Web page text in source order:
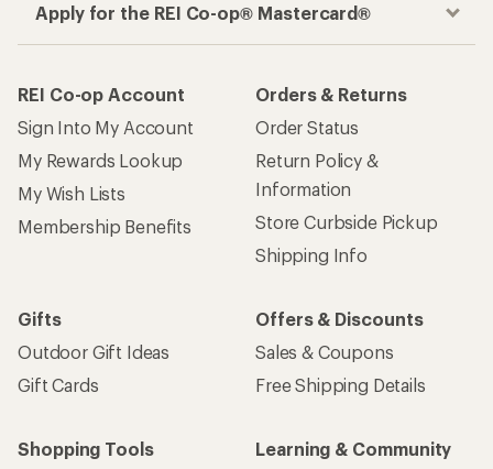
Apply for the REI Co-op® Mastercard®
REI Co-op Account
Sign Into My Account
My Rewards Lookup
My Wish Lists
Membership Benefits
Orders & Returns
Order Status
Return Policy &
Information
Store Curbside Pickup
Shipping Info
Gifts
Outdoor Gift Ideas
Gift Cards
Offers & Discounts
Sales & Coupons
Free Shipping Details
Shopping Tools
Learning & Community